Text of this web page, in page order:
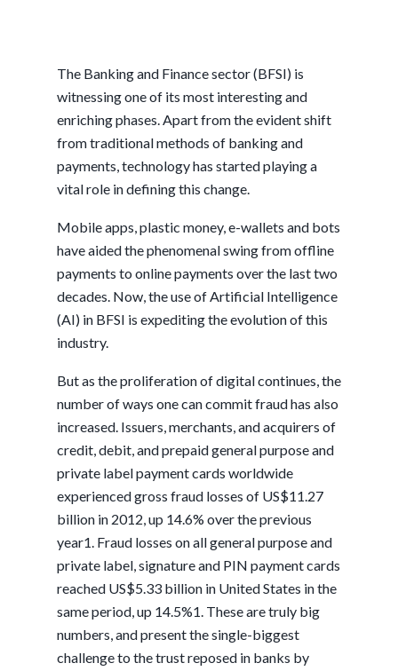
The Banking and Finance sector (BFSI) is
witnessing one of its most interesting and
enriching phases. Apart from the evident shift
from traditional methods of banking and
payments, technology has started playing a
vital role in defining this change.
Mobile apps, plastic money, e-wallets and bots
have aided the phenomenal swing from offline
payments to online payments over the last two
decades. Now, the use of Artificial Intelligence
(AI) in BFSI is expediting the evolution of this
industry.
But as the proliferation of digital continues, the
number of ways one can commit fraud has also
increased. Issuers, merchants, and acquirers of
credit, debit, and prepaid general purpose and
private label payment cards worldwide
experienced gross fraud losses of US$11.27
billion in 2012, up 14.6% over the previous
year1. Fraud losses on all general purpose and
private label, signature and PIN payment cards
reached US$5.33 billion in United States in the
same period, up 14.5%1. These are truly big
numbers, and present the single-biggest
challenge to the trust reposed in banks by